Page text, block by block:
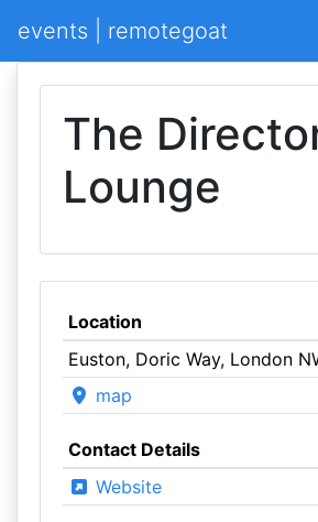
events | remotegoat
The
Lounge
Location
Euston, Doric Way, London
map
Contact Details
Website